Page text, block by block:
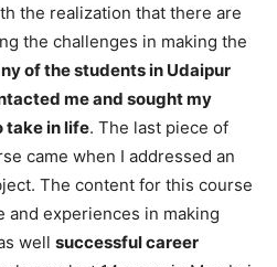
the realization that there are
the challenges in making the
of the students in Udaipur
me and sought my
take in life. The last piece of
came when I addressed an
The content for this course
and experiences in making
well successful career